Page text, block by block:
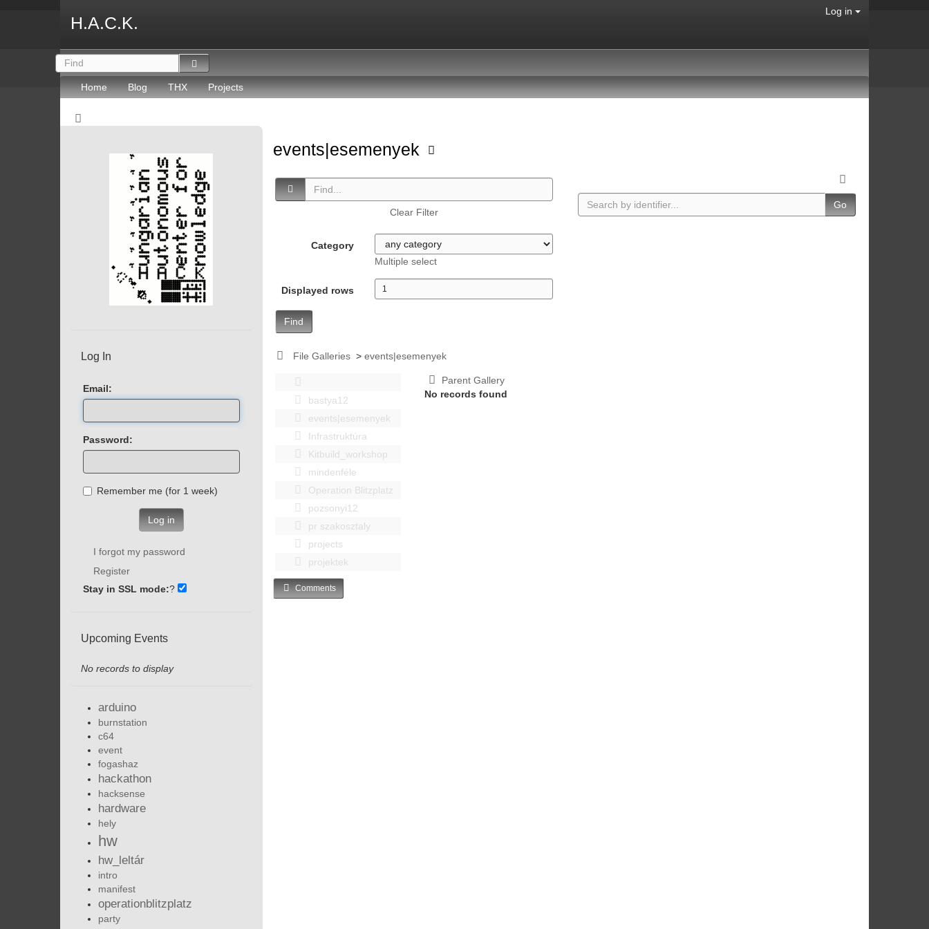
H.A.C.K.
Log in
Home Blog THX Projects
events|esemenyek
Clear Filter
Category
Multiple select
Displayed rows
Find
Go
File Galleries >events|esemenyek
bastya12
events|esemenyek
Infrastruktúra
Kitbuild_workshop
mindenféle
Operation Blitzplatz
pozsonyi12
pr szakosztaly
projects
projektek
Parent Gallery
No records found
Comments
Log In
Email:
Password:
Remember me (for 1 week)
Log in
I forgot my password
Register
Stay in SSL mode:?
Upcoming Events
No records to display
arduino
burnstation
c64
event
fogashaz
hackathon
hacksense
hardware
hely
hw
hw_leltár
intro
manifest
operationblitzplatz
party